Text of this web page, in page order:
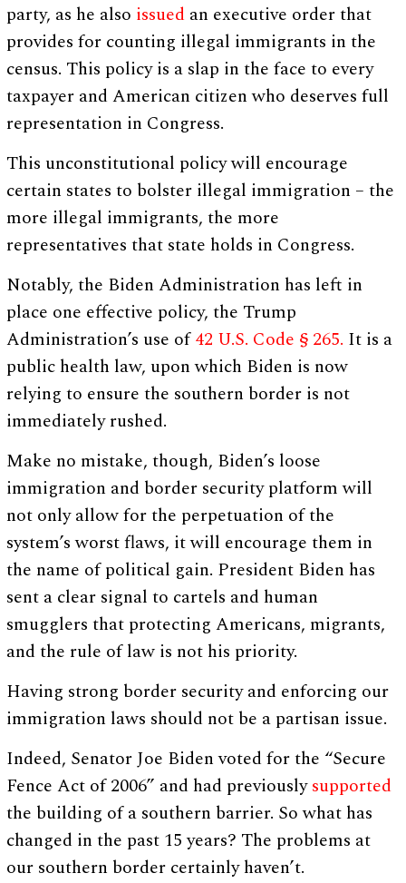
party, as he also issued an executive order that
provides for counting illegal immigrants in the
census. This policy is a slap in the face to every
taxpayer and American citizen who deserves full
representation in Congress.
This unconstitutional policy will encourage
certain states to bolster illegal immigration – the
more illegal immigrants, the more
representatives that state holds in Congress.
Notably, the Biden Administration has left in
place one effective policy, the Trump
Administration’s use of42 U.S. Code § 265. It is a
public health law, upon which Biden is now
relying to ensure the southern border is not
immediately rushed.
Make no mistake, though, Biden’s loose
immigration and border security platform will
not only allow for the perpetuation of the
system’s worst flaws, it will encourage them in
the name of political gain. President Biden has
sent a clear signal to cartels and human
smugglers that protecting Americans, migrants,
and the rule of law is not his priority.
Having strong border security and enforcing our
immigration laws should not be a partisan issue.
Indeed, Senator Joe Biden voted for the “Secure
Fence Act of 2006” and had previouslysupported
the building of a southern barrier. So what has
changed in the past 15 years? The problems at
our southern border certainly haven’t.